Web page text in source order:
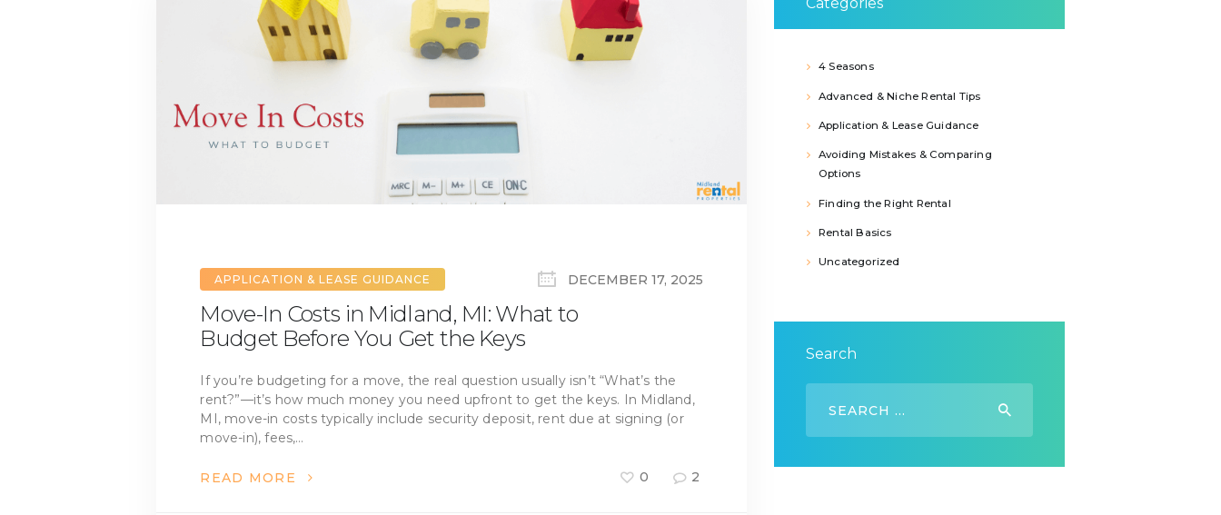
APPLICATION & LEASE GUIDANCE DECEMBER 17, 2025
Move-In Costs in Midland, MI: What to
Budget Before You Get the Keys
If you’re budgeting for a move, the real question usually isn’t “What’s the
rent?”—it’s how much money you need upfront to get the keys. In Midland,
MI, move-in costs typically include security deposit, rent due at signing (or
move-in), fees,…
READ MORE 0 2
4 Seasons
Advanced & Niche Rental Tips
Application & Lease Guidance
Avoiding Mistakes & Comparing
Options
Finding the Right Rental
Rental Basics
Uncategorized
Search